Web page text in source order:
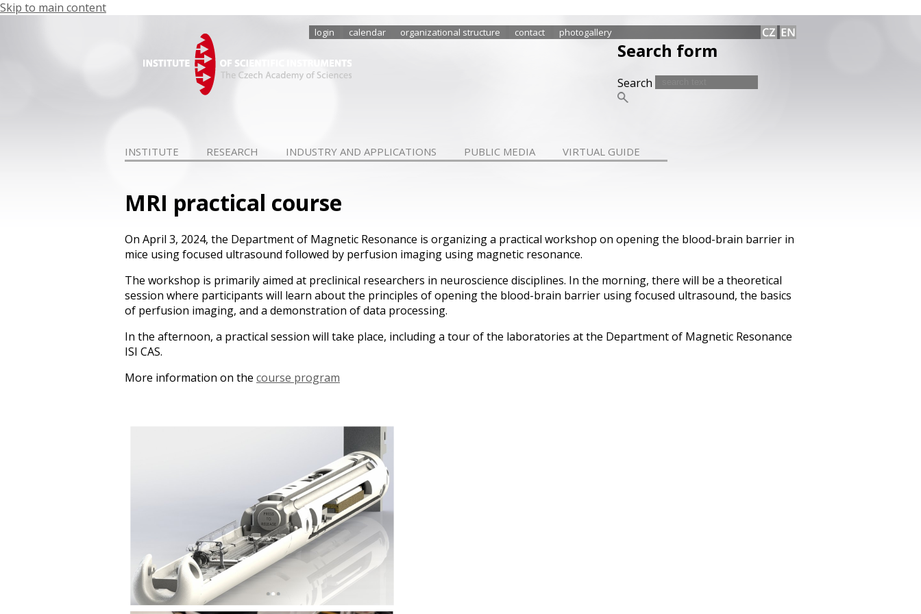
Skip to main content
login calendar organizational structure contact photogallery
Search form
Search
INSTITUTE RESEARCH INDUSTRY AND APPLICATIONS PUBLIC MEDIA VIRTUAL GUIDE
MRI practical course
On April 3, 2024, the Department of Magnetic Resonance is organizing a practical workshop on opening the blood-brain barrier in
mice using focused ultrasound followed by perfusion imaging using magnetic resonance.
The workshop is primarily aimed at preclinical researchers in neuroscience disciplines. In the morning, there will be a theoretical
session where participants will learn about the principles of opening the blood-brain barrier using focused ultrasound, the basics
of perfusion imaging, and a demonstration of data processing.
In the afternoon, a practical session will take place, including a tour of the laboratories at the Department of Magnetic Resonance
ISI CAS.
More information on the course program